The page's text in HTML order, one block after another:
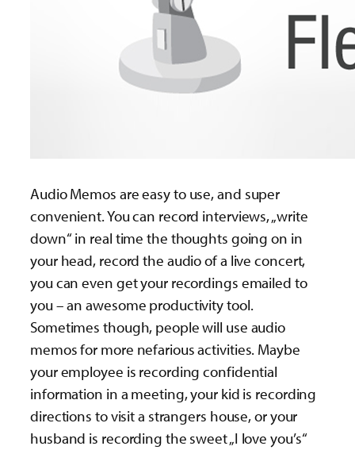
Audio Memos are easy to use, and super
convenient. You can record interviews, „write
down“ in real time the thoughts going on in
your head, record the audio of a live concert,
you can even get your recordings emailed to
you – an awesome productivity tool.
Sometimes though, people will use audio
memos for more nefarious activities. Maybe
your employee is recording confidential
information in a meeting, your kid is recording
directions to visit a strangers house, or your
husband is recording the sweet „I love you’s“